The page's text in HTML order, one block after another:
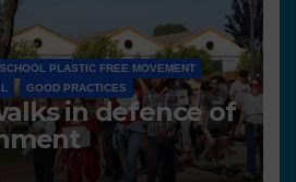
SCHOOL PLASTIC FREE MOVEMENT
GOOD PRACTICES
in defence of